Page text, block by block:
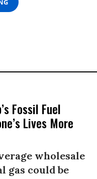
Fossil Fuel
Lives More
wholesale
gas could be